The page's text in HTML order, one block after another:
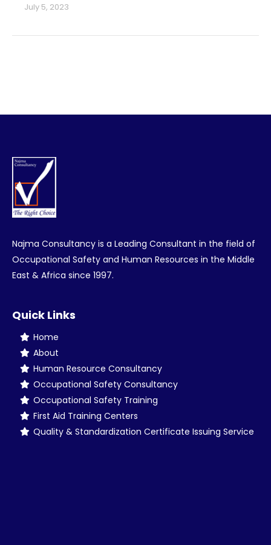
July 5, 2023
Najma Consultancy is a Leading Consultant in the field of
Occupational Safety and Human Resources in the Middle
East & Africa since 1997.
Quick Links
Home
About
Human Resource Consultancy
Occupational Safety Consultancy
Occupational Safety Training
First Aid Training Centers
Quality & Standardization Certificate Issuing Service